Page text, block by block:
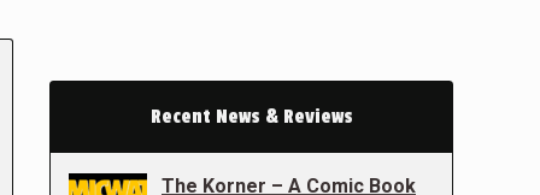
Recent News & Reviews
The Korner – A Comic Book